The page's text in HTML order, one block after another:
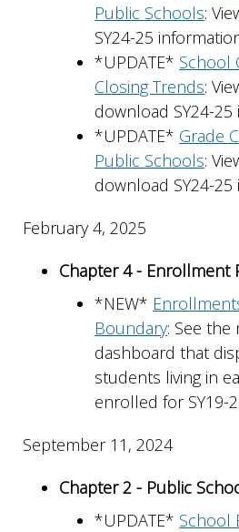
Public Schools:
SY24-25
*UPDATE* School
Closing Trends:
download SY24-
*UPDATE* Grade
Public Schools:
download SY24-
February 4, 2025
Chapter 4 - Enrollment
*NEW*
Boundary: See the
dashboard that
students living in
enrolled for SY19-
September 11, 2024
Chapter 2 - Public
*UPDATE* School